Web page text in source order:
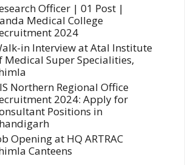
Officer | 01 Post |
Medical College
2024
in Interview at Atal Institute
Medical Super Specialities,
Northern Regional Office
2024: Apply for
Positions in
Opening at HQ ARTRAC
Canteens